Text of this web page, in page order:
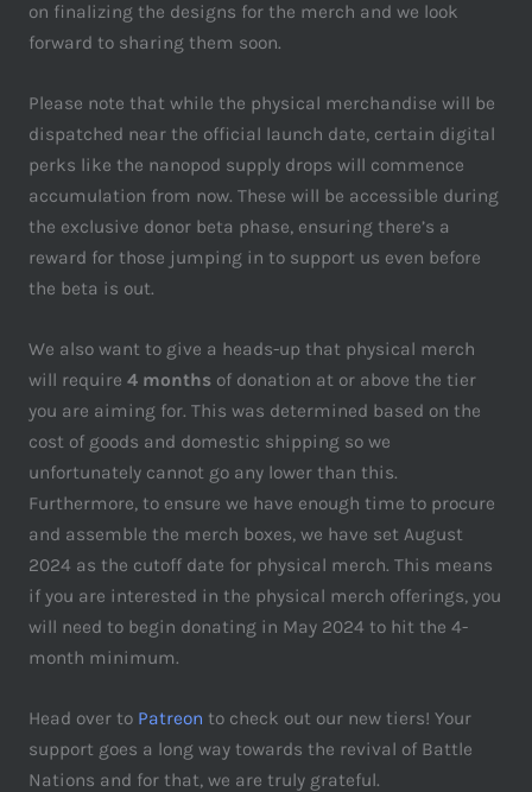
on finalizing the designs for the merch and we look
forward to sharing them soon.
Please note that while the physical merchandise will be
dispatched near the official launch date, certain digital
perks like the nanopod supply drops will commence
accumulation from now. These will be accessible during
the exclusive donor beta phase, ensuring there’s a
reward for those jumping in to support us even before
the beta is out.
We also want to give a heads-up that physical merch
will require 4 monthsof donation at or above the tier
you are aiming for. This was determined based on the
cost of goods and domestic shipping so we
unfortunately cannot go any lower than this.
Furthermore, to ensure we have enough time to procure
and assemble the merch boxes, we have set August
2024 as the cutoff date for physical merch. This means
if you are interested in the physical merch offerings, you
will need to begin donating in May 2024 to hit the 4-
month minimum.
Head over to Patreon to check out our new tiers! Your
support goes a long way towards the revival of Battle
Nations and for that, we are truly grateful.